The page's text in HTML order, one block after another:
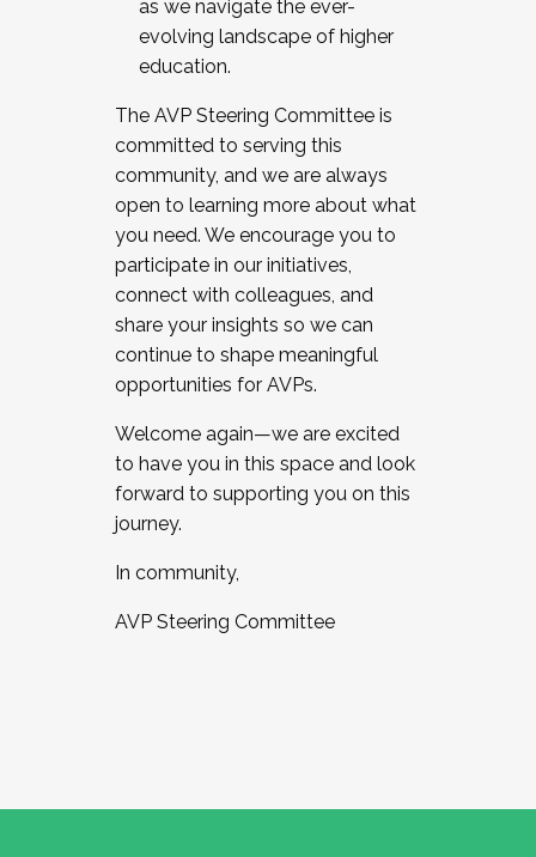
as we navigate the ever-
evolving landscape of higher
education.
The AVP Steering Committee is
committed to serving this
community, and we are always
open to learning more about what
you need. We encourage you to
participate in our initiatives,
connect with colleagues, and
share your insights so we can
continue to shape meaningful
opportunities for AVPs.
Welcome again—we are excited
to have you in this space and look
forward to supporting you on this
journey.
In community,
AVP Steering Committee